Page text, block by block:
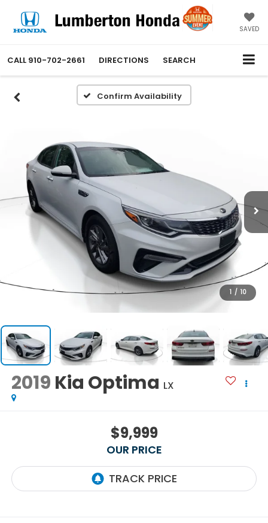
SAVED
CALL 910-702-2661 DIRECTIONS SEARCH
Confirm Availability
1 / 10
2019 Kia Optima LX
$9,999
OUR PRICE